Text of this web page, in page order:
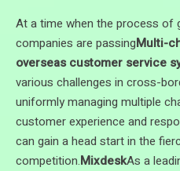
At a time when the process of
companies are passingMulti-
overseas customer service
various challenges in cross-
uniformly managing multiple
customer experience and
can gain a head start in the
competition.MixdeskAs a